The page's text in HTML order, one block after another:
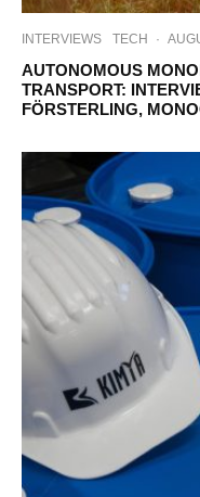
INTERVIEWS TECH ·
AUTONOMOUS
TRANSPORT:
FÖRSTERLING,